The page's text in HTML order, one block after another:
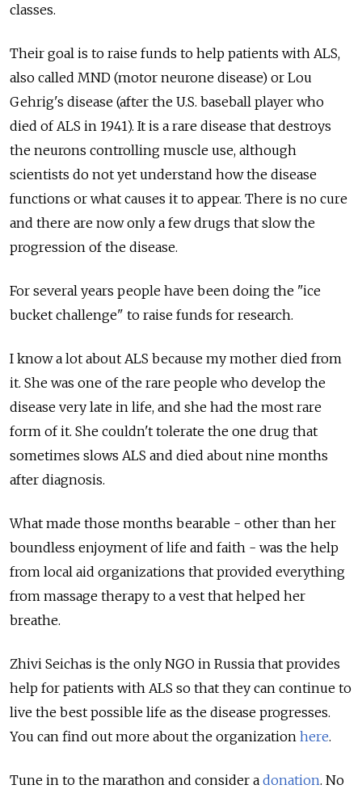
classes.
Their goal is to raise funds to help patients with ALS,
also called MND (motor neurone disease) or Lou
Gehrig's disease (after the U.S. baseball player who
died of ALS in 1941). It is a rare disease that destroys
the neurons controlling muscle use, although
scientists do not yet understand how the disease
functions or what causes it to appear. There is no cure
and there are now only a few drugs that slow the
progression of the disease.
For several years people have been doing the "ice
bucket challenge" to raise funds for research.
I know a lot about ALS because my mother died from
it. She was one of the rare people who develop the
disease very late in life, and she had the most rare
form of it. She couldn't tolerate the one drug that
sometimes slows ALS and died about nine months
after diagnosis.
What made those months bearable - other than her
boundless enjoyment of life and faith - was the help
from local aid organizations that provided everything
from massage therapy to a vest that helped her
breathe.
Zhivi Seichas is the only NGO in Russia that provides
help for patients with ALS so that they can continue to
live the best possible life as the disease progresses.
You can find out more about the organization here.
Tune in to the marathon and consider a donation. No